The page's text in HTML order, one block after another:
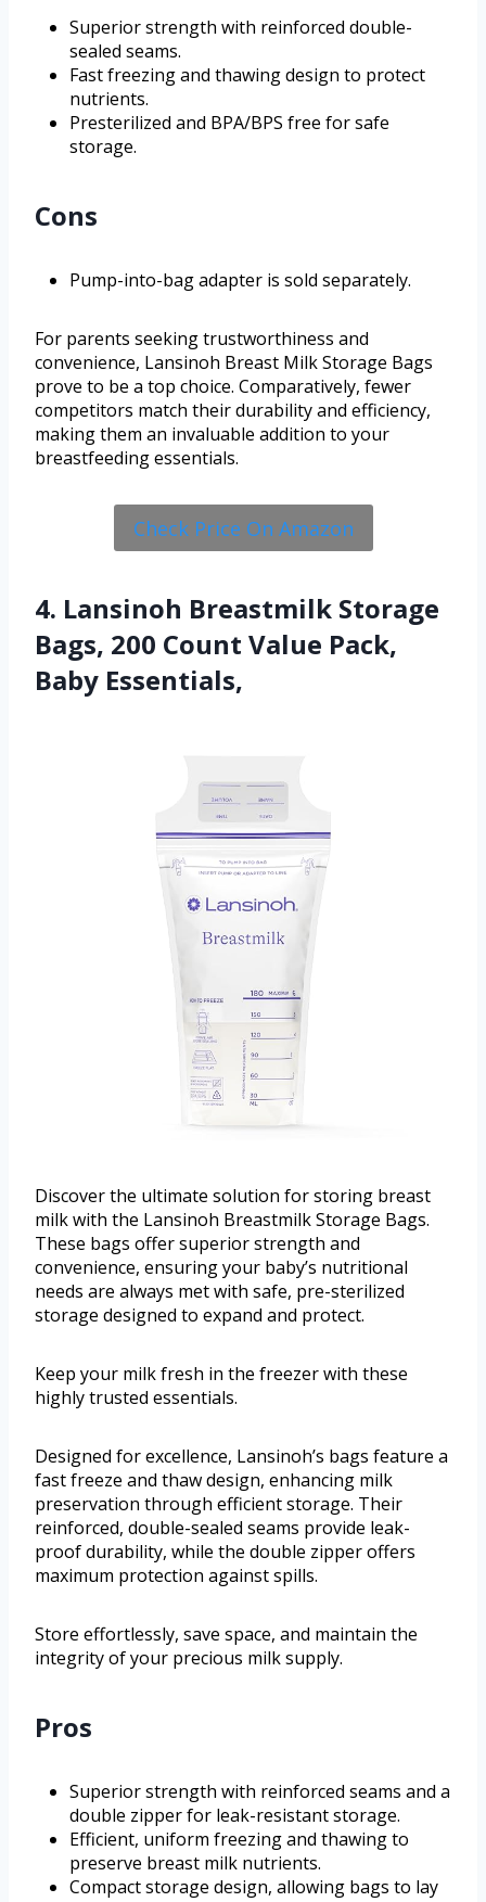
Superior strength with reinforced double-
sealed seams.
Fast freezing and thawing design to protect
nutrients.
Presterilized and BPA/BPS free for safe
storage.
Cons
Pump-into-bag adapter is sold separately.
For parents seeking trustworthiness and
convenience, Lansinoh Breast Milk Storage Bags
prove to be a top choice. Comparatively, fewer
competitors match their durability and efficiency,
making them an invaluable addition to your
breastfeeding essentials.
Check Price On Amazon
4. Lansinoh Breastmilk Storage
Bags, 200 Count Value Pack,
Baby Essentials,
Discover the ultimate solution for storing breast
milk with the Lansinoh Breastmilk Storage Bags.
These bags offer superior strength and
convenience, ensuring your baby’s nutritional
needs are always met with safe, pre-sterilized
storage designed to expand and protect.
Keep your milk fresh in the freezer with these
highly trusted essentials.
Designed for excellence, Lansinoh’s bags feature a
fast freeze and thaw design, enhancing milk
preservation through efficient storage. Their
reinforced, double-sealed seams provide leak-
proof durability, while the double zipper offers
maximum protection against spills.
Store effortlessly, save space, and maintain the
integrity of your precious milk supply.
Pros
Superior strength with reinforced seams and a
double zipper for leak-resistant storage.
Efficient, uniform freezing and thawing to
preserve breast milk nutrients.
Compact storage design, allowing bags to lay